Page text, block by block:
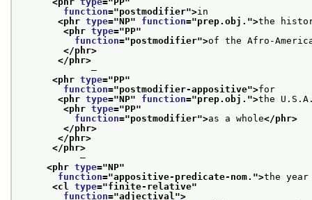
function="postmodifier">in
<phr type="NP" function="prep.obj. ">the
<phr type="PP"
function="postmodifier">of the Afro-
</phr>
</phr>
—
<phr type="PP"
function="postmodifier-appositive">for
<phr type="NP" function="prep.obj. ">the
<phr type="PP"
function="postmodifier">as a whole</phr>
</phr>
</phr>
</phr>
—
<phr type="NP"
function="appositive-predicate-nom. ">the year
<cl type="finite-relative"
function="adjectival ">